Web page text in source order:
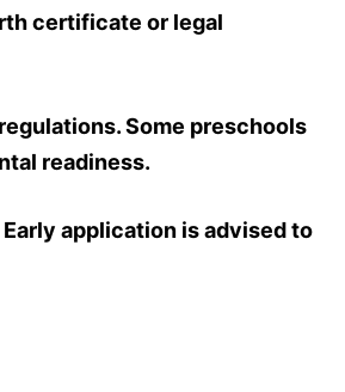
certificate or legal
Some preschools
readiness.
application is advised to